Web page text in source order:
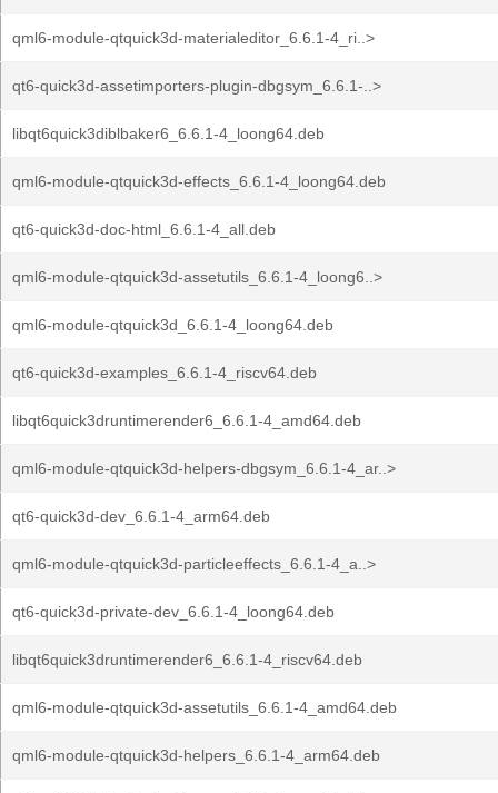
qml6-module-qtquick3d-materialeditor_6.6.1-4_ri..>
qt6-quick3d-assetimporters-plugin-dbgsym_6.6.1-..>
libqt6quick3diblbaker6_6.6.1-4_loong64.deb
qml6-module-qtquick3d-effects_6.6.1-4_loong64.deb
qt6-quick3d-doc-html_6.6.1-4_all.deb
qml6-module-qtquick3d-assetutils_6.6.1-4_loong6..>
qml6-module-qtquick3d_6.6.1-4_loong64.deb
qt6-quick3d-examples_6.6.1-4_riscv64.deb
libqt6quick3druntimerender6_6.6.1-4_amd64.deb
qml6-module-qtquick3d-helpers-dbgsym_6.6.1-4_ar..>
qt6-quick3d-dev_6.6.1-4_arm64.deb
qml6-module-qtquick3d-particleeffects_6.6.1-4_a..>
qt6-quick3d-private-dev_6.6.1-4_loong64.deb
libqt6quick3druntimerender6_6.6.1-4_riscv64.deb
qml6-module-qtquick3d-assetutils_6.6.1-4_amd64.deb
qml6-module-qtquick3d-helpers_6.6.1-4_arm64.deb